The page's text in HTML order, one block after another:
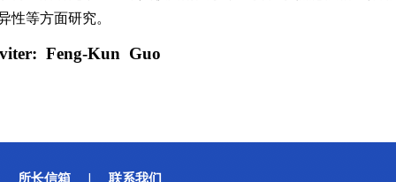
性等方面研究。
Feng-Kun Guo
所长信箱 联系我们